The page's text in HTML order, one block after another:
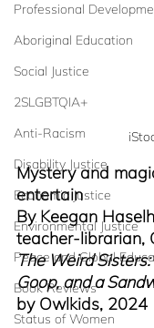
Professional
Aboriginal Education
Social Justice
2SLGBTQIA+
Anti-Racism
Disability Justice
Economic Justice
Environmental Justice
Peace and Global
Book Reviews
Status of Women
Mystery and
entertain
By Keegan
teacher-librarian,
The Weird
Goop, and a
by Owlkids, 2024